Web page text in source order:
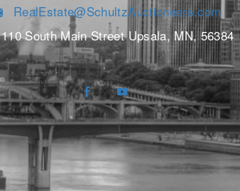
RealEstate@SchultzAuctioneers.com
110 South Main Street Upsala, MN, 56384